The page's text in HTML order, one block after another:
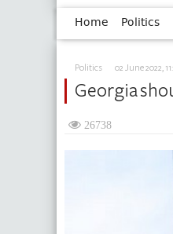
Home Politics
Politics 02 June 2022,
Georgia
26738